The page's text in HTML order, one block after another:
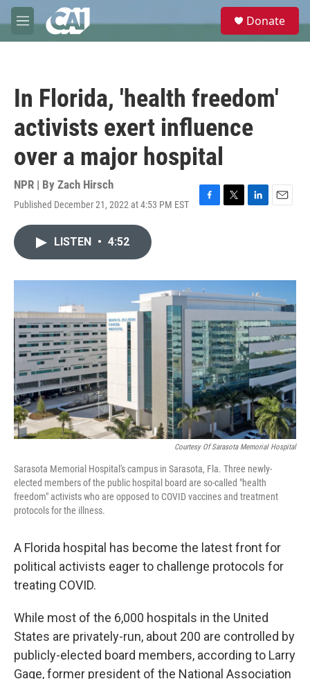
Skip to main content
M
e
e
Donate
In Florida, 'health freedom'
activists exert influence
over a major hospital
NPR | By Zach Hirsch
Published December 21, 2022 at 4:53 PM EST
F
o
k
T
r
L
I
n
E
LISTEN • 4:52
Courtesy Of Sarasota Memorial Hospital
Sarasota Memorial Hospital's campus in Sarasota, Fla. Three newly-
elected members of the public hospital board are so-called "health
freedom" activists who are opposed to COVID vaccines and treatment
protocols for the illness.
A Florida hospital has become the latest front for
political activists eager to challenge protocols for
treating COVID.
While most of the 6,000 hospitals in the United
States are privately-run, about 200 are controlled by
publicly-elected board members, according to Larry
Gage, former president of the National Association